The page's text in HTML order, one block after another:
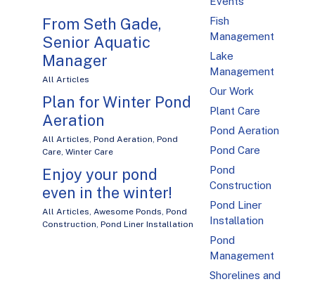
From Seth Gade,
Senior Aquatic
Manager
All Articles
Plan for Winter Pond
Aeration
All Articles Pond Aeration Pond
Care Winter Care
Enjoy your pond
even in the winter!
All Articles Awesome Ponds Pond
Construction Pond Liner Installation
Fish
Management
Lake
Management
Our Work
Plant Care
Pond Aeration
Pond Care
Pond
Construction
Pond Liner
Installation
Pond
Management
Shorelines and